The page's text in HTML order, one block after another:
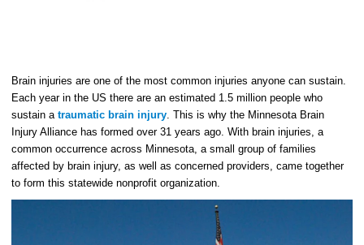
Brain injuries are one of the most common injuries anyone can sustain.
Each year in the US there are an estimated 1.5 million people who
sustain a traumatic brain injury . This is why the Minnesota Brain
Injury Alliance has formed over 31 years ago. With brain injuries, a
common occurrence across Minnesota, a small group of families
affected by brain injury, as well as concerned providers, came together
to form this statewide nonprofit organization.